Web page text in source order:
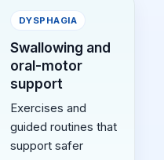
DYSPHAGIA
Swallowing and
oral-motor
support
Exercises and
guided routines that
support safer